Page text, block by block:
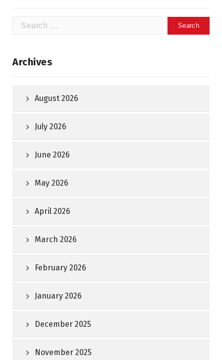
Search
Archives
August 2026
July 2026
June 2026
May 2026
April 2026
March 2026
February 2026
January 2026
December 2025
November 2025